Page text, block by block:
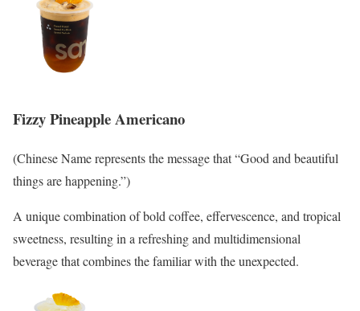
Fizzy Pineapple Americano
(Chinese Name represents the message that “Good and beautiful
things are happening.”)
A unique combination of bold coffee, effervescence, and tropical
sweetness, resulting in a refreshing and multidimensional
beverage that combines the familiar with the unexpected.